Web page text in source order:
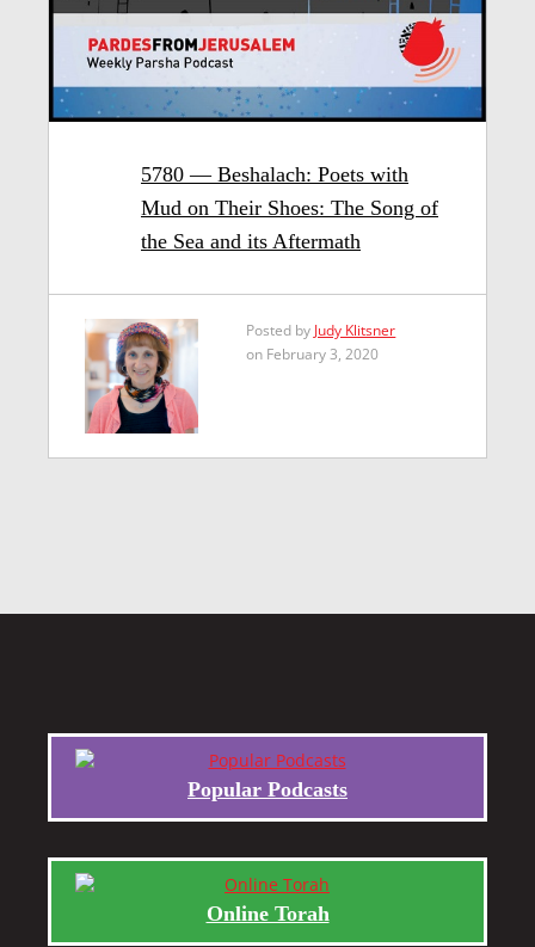
5780 — Beshalach: Poets with
Mud on Their Shoes: The Song of
the Sea and its Aftermath
Posted by Judy Klitsner
on February 3, 2020
Popular Podcasts
Online Torah